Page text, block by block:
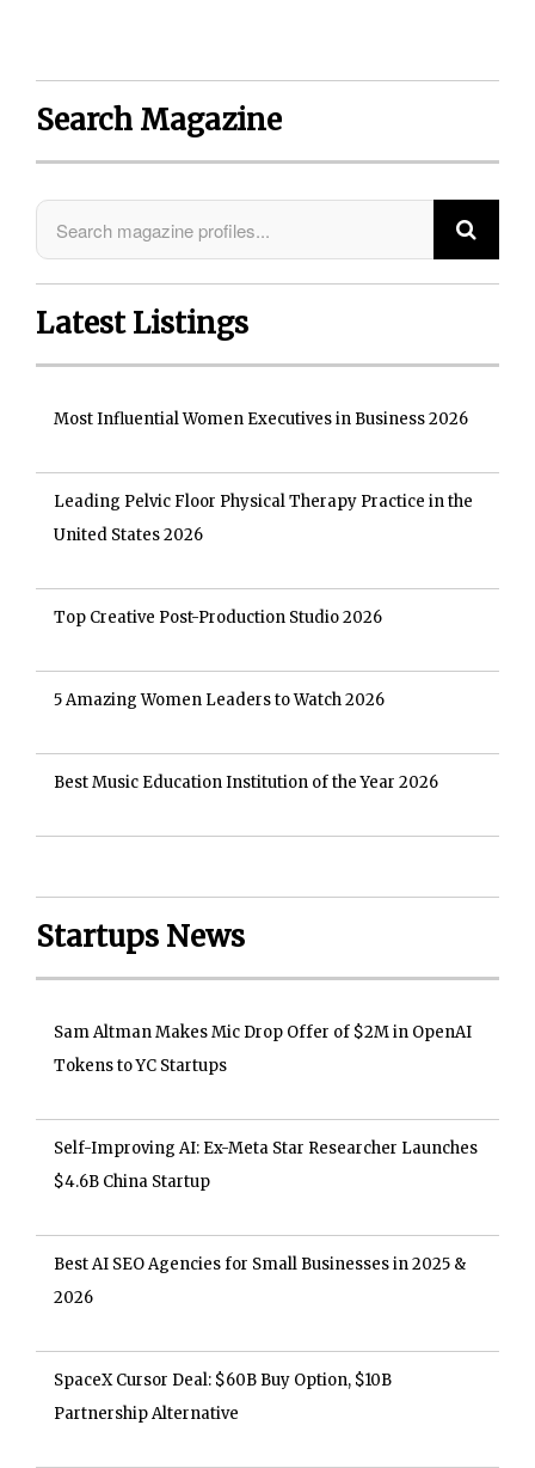
Search Magazine
Latest Listings
Most Influential Women Executives in Business 2026
Leading Pelvic Floor Physical Therapy Practice in the
United States 2026
Top Creative Post-Production Studio 2026
5 Amazing Women Leaders to Watch 2026
Best Music Education Institution of the Year 2026
Startups News
Sam Altman Makes Mic Drop Offer of $2M in OpenAI
Tokens to YC Startups
Self-Improving AI: Ex-Meta Star Researcher Launches
$4.6B China Startup
Best AI SEO Agencies for Small Businesses in 2025 &
2026
SpaceX Cursor Deal: $60B Buy Option, $10B
Partnership Alternative